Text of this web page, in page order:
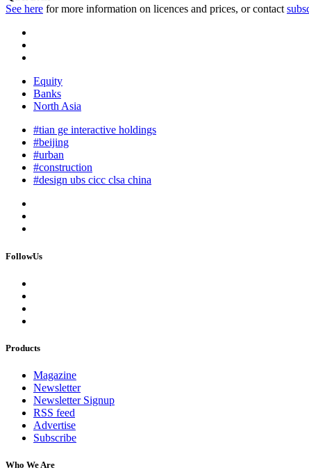
See here for more information on licences and prices, or contact
Equity
Banks
North Asia
#tian ge interactive holdings
#beijing
#urban
#construction
#design ubs cicc clsa china
FollowUs
Products
Magazine
Newsletter
Newsletter Signup
RSS feed
Advertise
Subscribe
Who We Are